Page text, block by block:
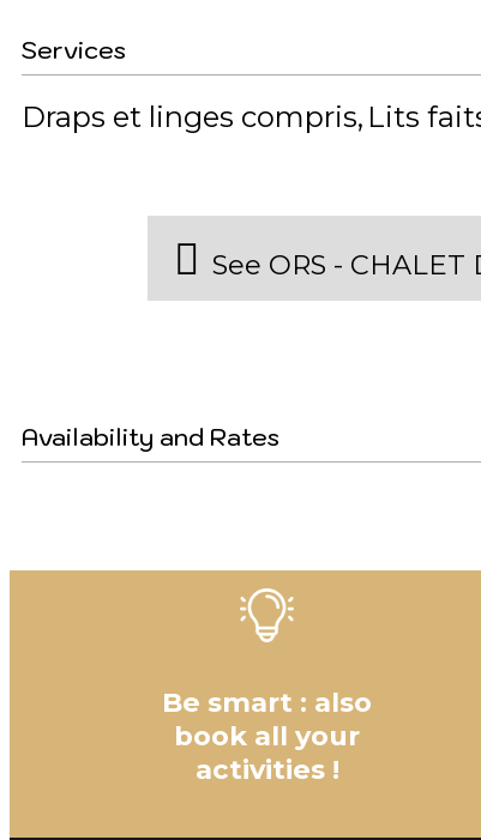
Services
Draps et linges compris Lits
See ORS -
Availability and Rates
Be smart : also
book all your
activities !